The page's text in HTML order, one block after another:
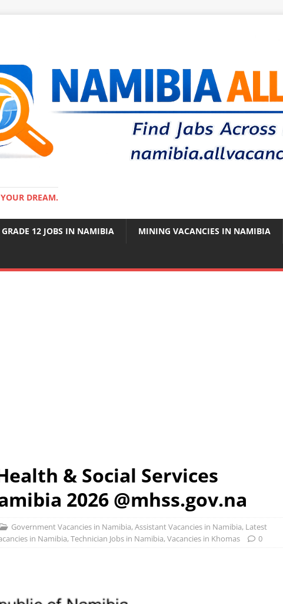
DREAM.
GRADE 12 JOBS IN NAMIBIA MINING VACANCIES IN NAMIBIA
& Social Services
2026 @mhss.gov.na
Government Vacancies in Namibia,Assistant Vacancies in Namibia, Latest
in Namibia,Technician Jobs in Namibia,Vacancies in Khomas 0